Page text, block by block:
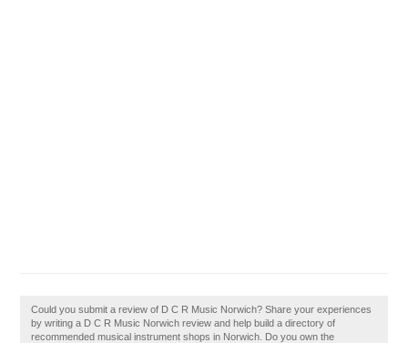
Could you submit a review of D C R Music Norwich? Share your experiences
by writing a D C R Music Norwich review and help build a directory of
recommended musical instrument shops in Norwich. Do you own the